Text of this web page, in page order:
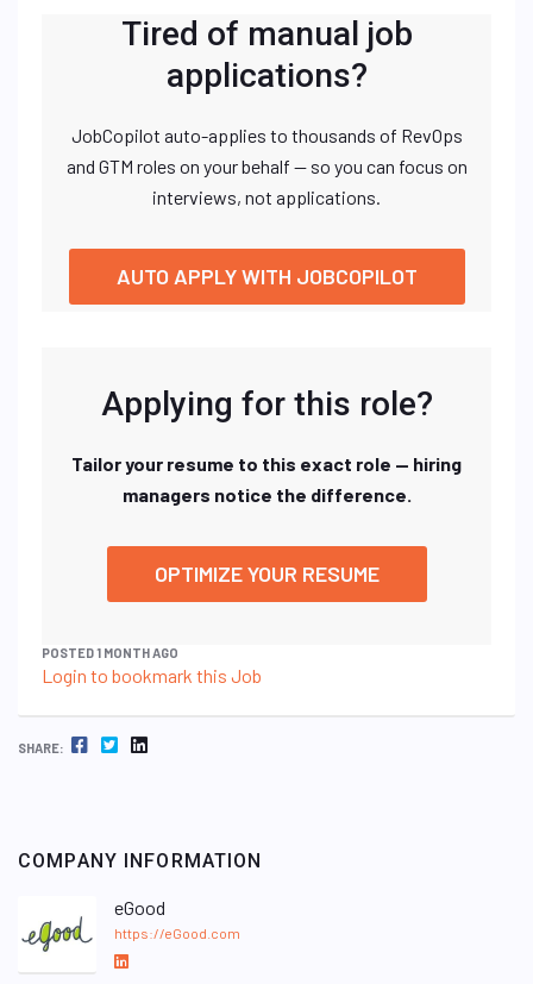
Tired of manual job
applications?
JobCopilot auto-applies to thousands of RevOps
and GTM roles on your behalf — so you can focus on
interviews, not applications.
AUTO APPLY WITH JOBCOPILOT
Applying for this role?
Tailor your resume to this exact role — hiring
managers notice the difference.
OPTIMIZE YOUR RESUME
POSTED 1 MONTH AGO
Login to bookmark this Job
SHARE: FACEBOOK TWITTER LINKEDIN
COMPANY INFORMATION
eGood
https://eGood.com
L